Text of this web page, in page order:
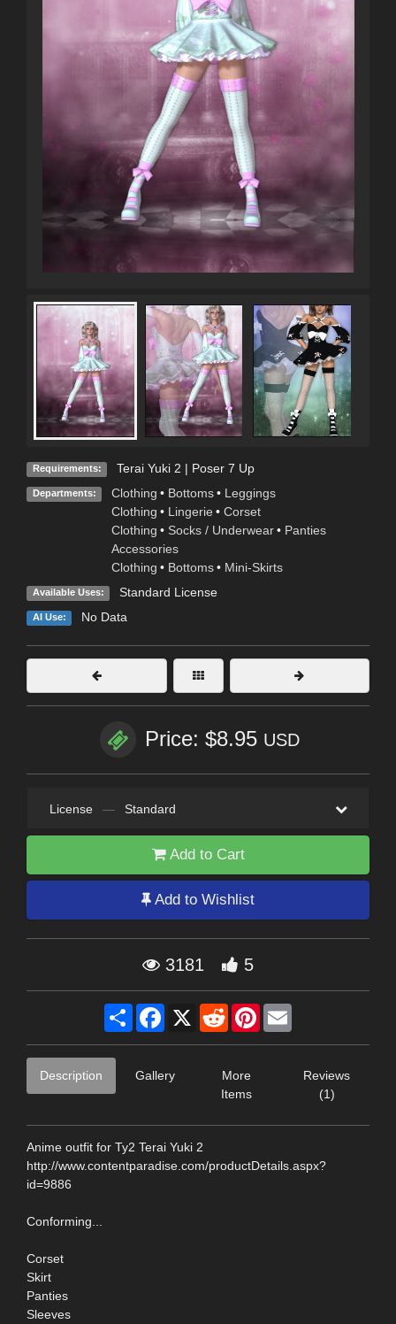
Requirements: Terai Yuki 2 | Poser 7 Up
Departments: Clothing • Bottoms • Leggings
Clothing • Lingerie • Corset
Clothing • Socks / Underwear • Panties
Accessories
Clothing • Bottoms • Mini-Skirts
Available Uses: Standard License
AI Use: No Data
Price: $8.95 USD
License — Standard
Add to Cart
Add to Wishlist
3181 5
Share Facebook
X RedditPinterest
Description Gallery
More
Items
Reviews
(1)
Anime outfit for Ty2 Terai Yuki 2
http://www.contentparadise.com/productDetails.aspx?
id=9886
Conforming...
Corset
Skirt
Panties
Sleeves